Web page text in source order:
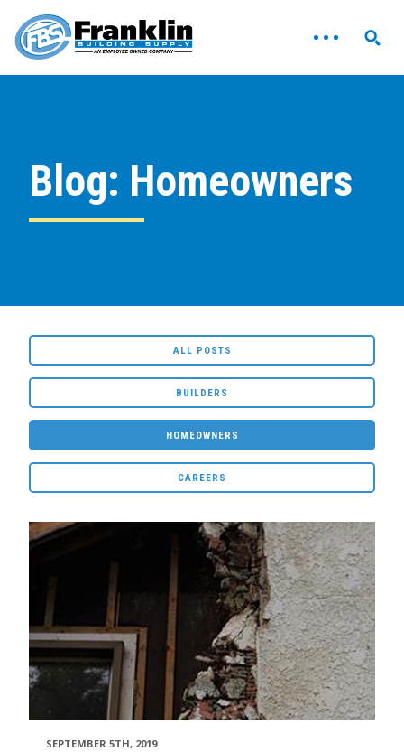
Blog: Homeowners
ALL POSTS
BUILDERS
HOMEOWNERS
CAREERS
SEPTEMBER 5TH, 2019